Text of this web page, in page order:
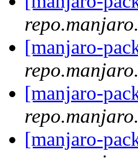
[manjaro-
[manjaro-
[manjaro-